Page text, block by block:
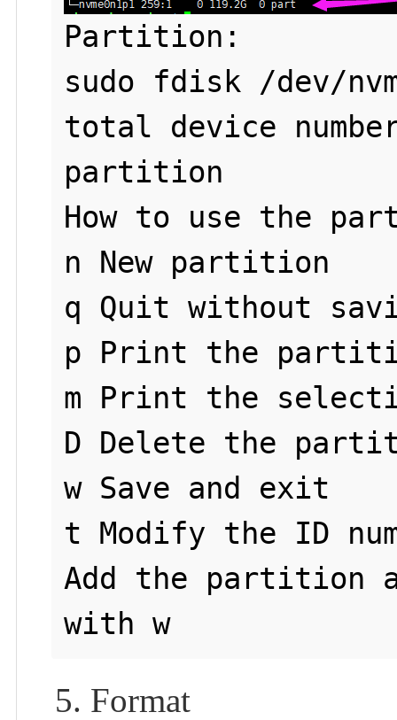
Partition:
sudo fdisk /dev/
total device
partition
How to use the
n New partition
q Quit without
p Print the
m Print the
D Delete the
w Save and exit
t Modify the ID
Add the partition
with w
5. Format